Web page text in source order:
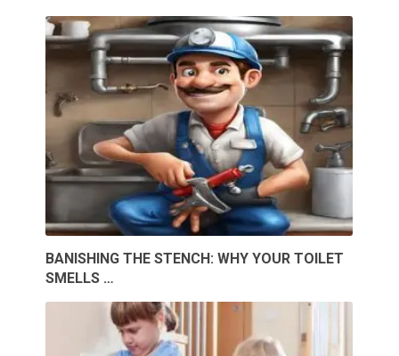
BANISHING THE STENCH: WHY YOUR TOILET
SMELLS …